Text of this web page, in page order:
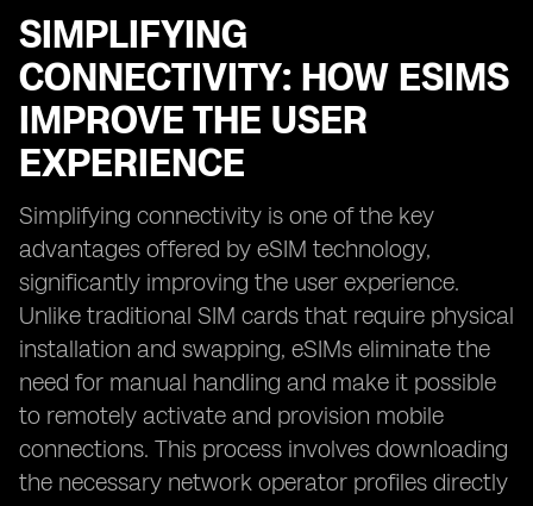
SIMPLIFYING
CONNECTIVITY: HOW ESIMS
IMPROVE THE USER
EXPERIENCE
Simplifying connectivity is one of the key
advantages offered by eSIM technology,
significantly improving the user experience.
Unlike traditional SIM cards that require physical
installation and swapping, eSIMs eliminate the
need for manual handling and make it possible
to remotely activate and provision mobile
connections. This process involves downloading
the necessary network operator profiles directly